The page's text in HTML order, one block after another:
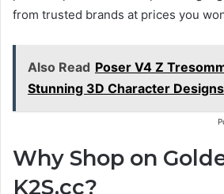
from trusted brands at prices you
Also Read Poser V4 Z
Stunning 3D Character Designs
Why Shop on
K2S.cc?